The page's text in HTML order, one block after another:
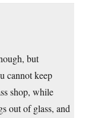
but
cannot keep
shop, while
out of glass, and